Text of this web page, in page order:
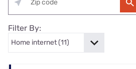
Filter By: